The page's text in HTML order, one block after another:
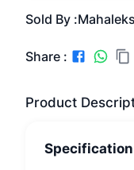
Sold By :
Share :
Product